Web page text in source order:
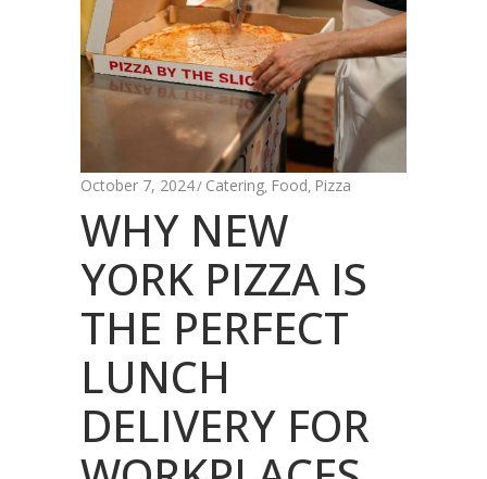
October 7, 2024 Catering, Food, Pizza
WHY NEW
YORK PIZZA IS
THE PERFECT
LUNCH
DELIVERY FOR